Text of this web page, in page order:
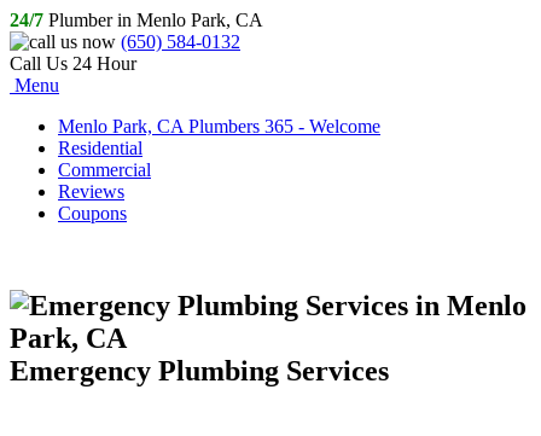
24/7 Plumber in Menlo Park, CA
(650) 584-0132
Call Us 24 Hour
Menu
Menlo Park, CA Plumbers 365 - Welcome
Residential
Commercial
Reviews
Coupons
Emergency Plumbing Services